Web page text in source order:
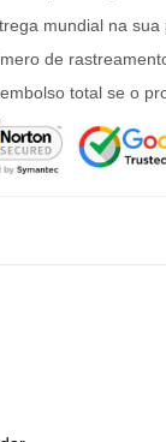
mundial na sua
de
total se o